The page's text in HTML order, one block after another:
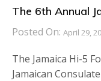
The 6th Annual
Posted On: April 29,
The Jamaica Hi-5
Jamaican